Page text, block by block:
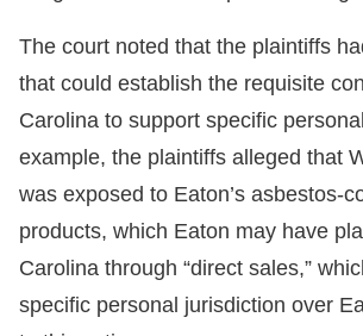
The court noted that the plaintiffs
that could establish the requisite
Carolina to support specific
example, the plaintiffs alleged that
was exposed to Eaton’s asbestos-
products, which Eaton may have
Carolina through “direct sales,”
specific personal jurisdiction over